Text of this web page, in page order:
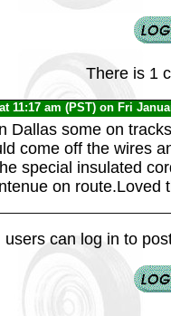
There is 1
11:17 am (PST) on Fri
Dallas some on
come off the wires
special insulated
on route.Loved
users can log in to